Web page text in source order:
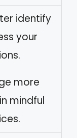
identify
your
more
mindful